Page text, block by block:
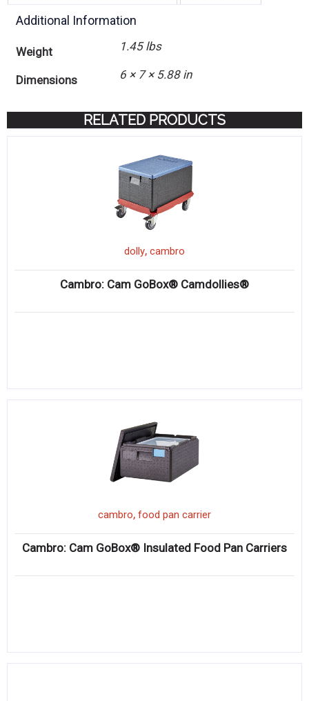
Additional Information
Weight 1.45 lbs
Dimensions 6 × 7 × 5.88 in
RELATED PRODUCTS
dolly, cambro
Cambro: Cam GoBox® Camdollies®
cambro, food pan carrier
Cambro: Cam GoBox® Insulated Food Pan Carriers